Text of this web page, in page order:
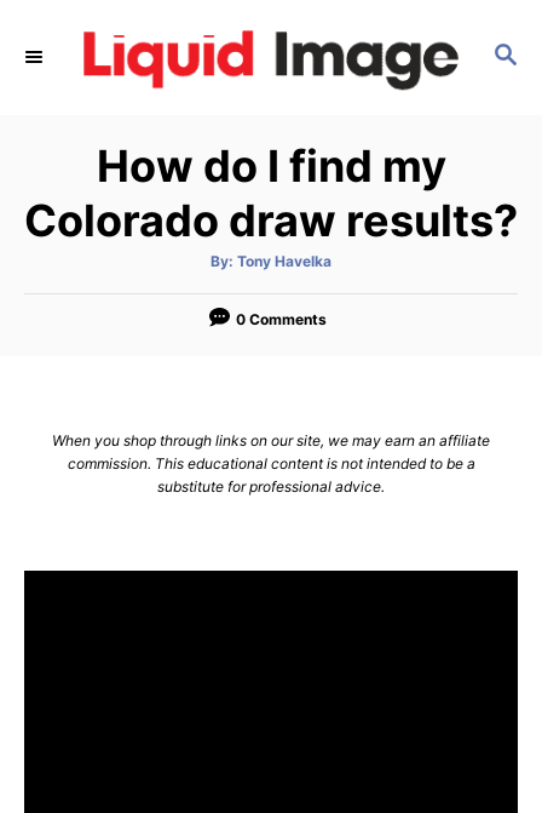
S
How do I find my
Colorado draw results?
By: A
t
o
Tony Havelka
0 Comments
When you shop through links on our site, we may earn an affiliate
commission. This educational content is not intended to be a
substitute for professional advice.